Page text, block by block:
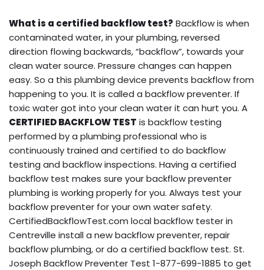
What is a certified backflow test? Backflow is when
contaminated water, in your plumbing, reversed
direction flowing backwards, “backflow”, towards your
clean water source. Pressure changes can happen
easy. So a this plumbing device prevents backflow from
happening to you. It is called a backflow preventer. If
toxic water got into your clean water it can hurt you. A
CERTIFIED BACKFLOW TEST is backflow testing
performed by a plumbing professional who is
continuously trained and certified to do backflow
testing and backflow inspections. Having a certified
backflow test makes sure your backflow preventer
plumbing is working properly for you. Always test your
backflow preventer for your own water safety.
CertifiedBackflowTest.com local backflow tester in
Centreville install a new backflow preventer, repair
backflow plumbing, or do a certified backflow test. St.
Joseph Backflow Preventer Test 1-877-699-1885 to get